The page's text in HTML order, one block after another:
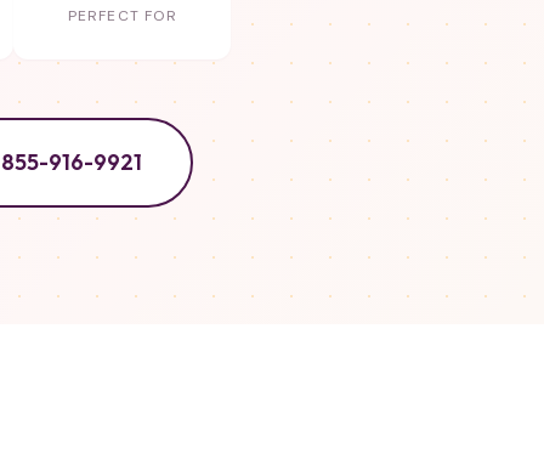
PERFECT FOR
855-916-9921